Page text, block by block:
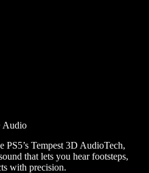
Audio
Tempest 3D AudioTech,
that lets you hear footsteps,
with precision.